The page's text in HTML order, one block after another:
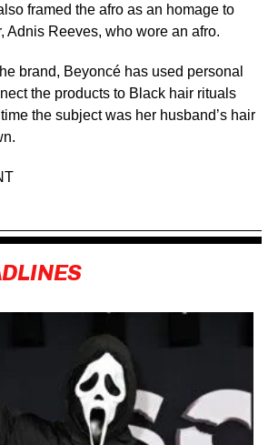
framed the afro as an homage to
Adnis Reeves, who wore an afro.
brand, Beyoncé has used personal
the products to Black hair rituals
the subject was her husband’s hair